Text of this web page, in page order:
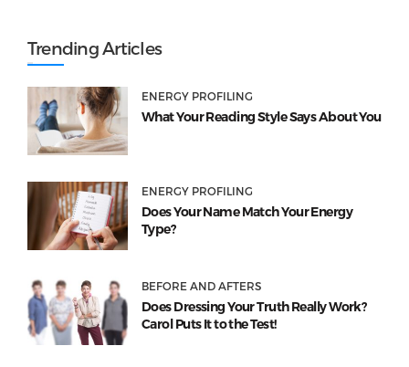
Trending Articles
ENERGY PROFILING
What Your Reading Style Says About You
ENERGY PROFILING
Does Your Name Match Your Energy
Type?
BEFORE AND AFTERS
Does Dressing Your Truth Really Work?
Carol Puts It to the Test!